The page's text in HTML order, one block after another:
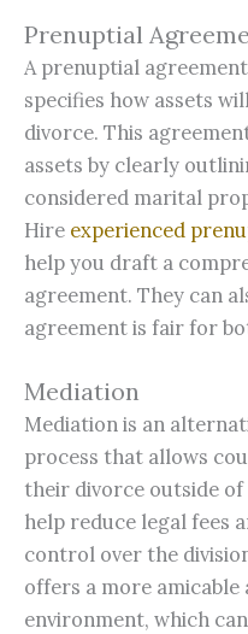
Prenuptial
A prenuptial
specifies how assets
divorce. This
assets by clearly
considered marital
Hire experienced
help you draft a
agreement. They can
agreement is fair for
Mediation
Mediation is an
process that allows
their divorce outside
help reduce legal fees
control over the
offers a more amicable
environment, which